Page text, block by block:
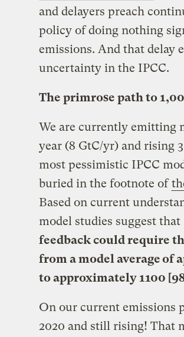
and delayers preach
policy of doing nothing
emissions. And that delay
uncertainty in the IPCC.
The primrose path to
We are currently emitting
year (8 GtC/yr) and rising
most pessimistic IPCC
buried in the footnote of
Based on current
model studies suggest that
feedback could require
from a model average of
to approximately 1100
On our current emissions
2020 and still rising! That